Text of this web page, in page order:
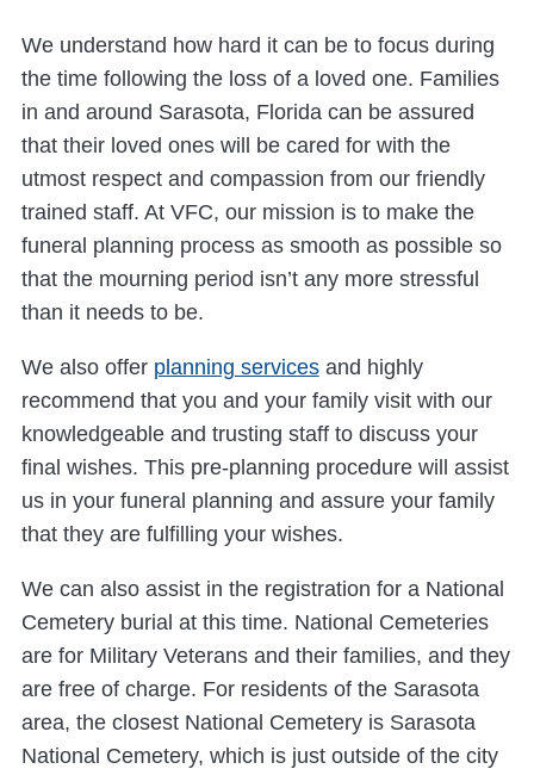
We understand how hard it can be to focus during
the time following the loss of a loved one. Families
in and around Sarasota, Florida can be assured
that their loved ones will be cared for with the
utmost respect and compassion from our friendly
trained staff. At VFC, our mission is to make the
funeral planning process as smooth as possible so
that the mourning period isn’t any more stressful
than it needs to be.
We also offer planning servicesand highly
recommend that you and your family visit with our
knowledgeable and trusting staff to discuss your
final wishes. This pre-planning procedure will assist
us in your funeral planning and assure your family
that they are fulfilling your wishes.
We can also assist in the registration for a National
Cemetery burial at this time. National Cemeteries
are for Military Veterans and their families, and they
are free of charge. For residents of the Sarasota
area, the closest National Cemetery is Sarasota
National Cemetery, which is just outside of the city